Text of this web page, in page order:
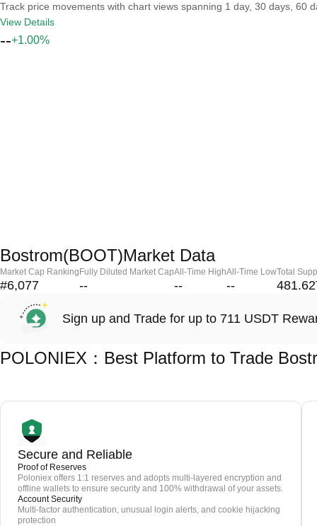
Track price movements with chart views spanning 1 day, 30 days, 60
View Details
--+1.00%
Bostrom(BOOT)Market Data
Market Cap Ranking
#6,077
Fully Diluted Market Cap
--
All-Time High
--
All-Time Low
--
Total
Sign up and Trade for up to 711 USDT
POLONIEX：Best Platform to Trade
Secure and Reliable
Proof of Reserves
Poloniex offers 1:1 reserves and adopts multi-layered encryption and
offline wallets to ensure security and 100% withdrawal of your assets.
Account Security
Multi-factor authentication, unusual login alerts, and cookie hijacking
protection